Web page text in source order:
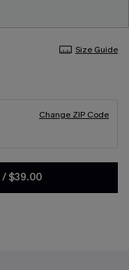
Size Guide
Change ZIP Code
/ $39.00